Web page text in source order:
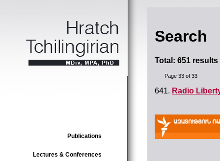
Publications
Lectures & Conferences
Search
Total: 651
Page 33 of 33
641. Radio